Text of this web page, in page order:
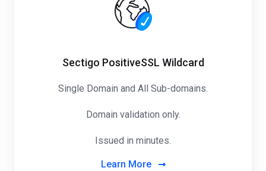
Sectigo PositiveSSL Wildcard
Single Domain and All Sub-domains.
Domain validation only.
Issued in minutes.
Learn More